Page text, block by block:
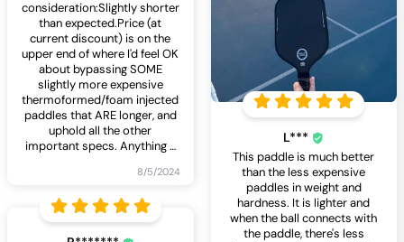
consideration:Slightly shorter
than expected.Price (at
current discount) is on the
upper end of where I'd feel OK
about bypassing SOME
slightly more expensive
thermoformed/foam injected
paddles that ARE longer, and
uphold all the other
important specs. Anything…
8/5/2024
L***
This paddle is much better
than the less expensive
paddles in weight and
hardness. It is lighter and
when the ball connects with
the paddle, there's less